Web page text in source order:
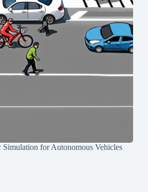
for Autonomous Vehicles